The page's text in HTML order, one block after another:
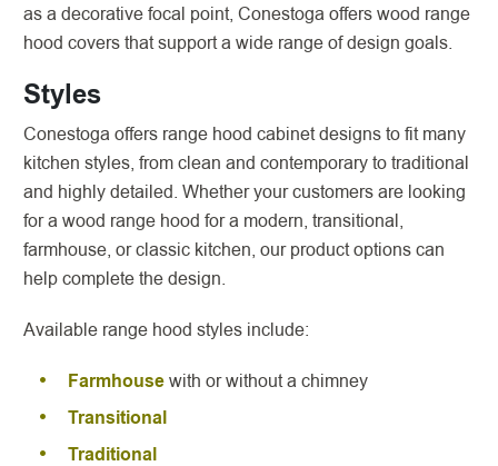
as a decorative focal point, Conestoga offers wood range
hood covers that support a wide range of design goals.
Styles
Conestoga offers range hood cabinet designs to fit many
kitchen styles, from clean and contemporary to traditional
and highly detailed. Whether your customers are looking
for a wood range hood for a modern, transitional,
farmhouse, or classic kitchen, our product options can
help complete the design.
Available range hood styles include:
Farmhousewith or without a chimney
Transitional
Traditional